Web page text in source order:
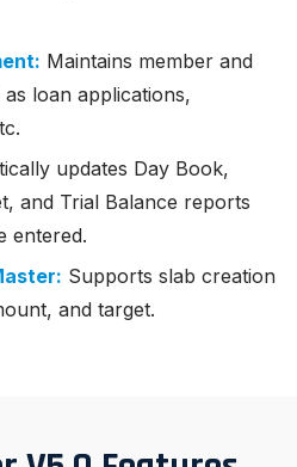
Maintains member and
loan applications,
updates Day Book,
and Trial Balance reports
entered.
Supports slab creation
and target.